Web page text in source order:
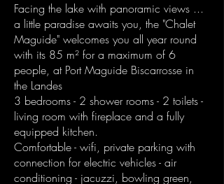
Facing the lake with panoramic views ...
a little paradise awaits you, the "Chalet
Maguide" welcomes you all year round
with its 85 m² for a maximum of 6
people, at Port Maguide Biscarrosse in
the Landes
3 bedrooms - 2 shower rooms - 2 toilets -
living room with fireplace and a fully
equipped kitchen.
Comfortable - wifi, private parking with
connection for electric vehicles - air
conditioning - jacuzzi, bowling green,